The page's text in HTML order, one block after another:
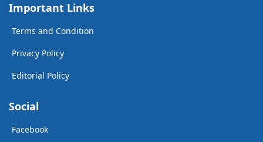
Important Links
Terms and Condition
Privacy Policy
Editorial Policy
Social
Facebook